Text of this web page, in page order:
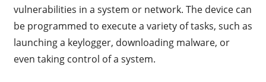
vulnerabilities in a system or network. The device can
be programmed to execute a variety of tasks, such as
launching a keylogger, downloading malware, or
even taking control of a system.